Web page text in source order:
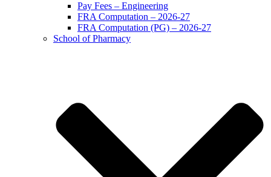
Pay Fees – Engineering
FRA Computation – 2026-27
FRA Computation (PG) – 2026-27
School of Pharmacy